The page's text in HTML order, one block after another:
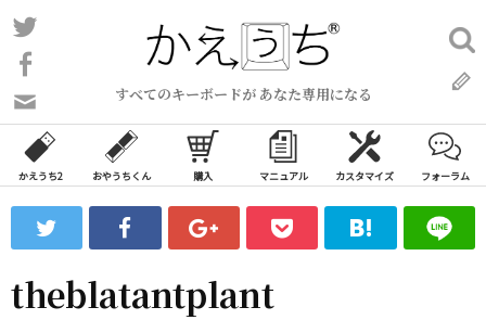
コ
ン
ン
ツ
ス
ッ
すべてのキーボードが あなた専用になる
い
合
わ
フ
ォ
ム
検
索:
かえうち2 おやうちくん 購入 マニュアル カスタマイズ フォーラム
theblatantplant